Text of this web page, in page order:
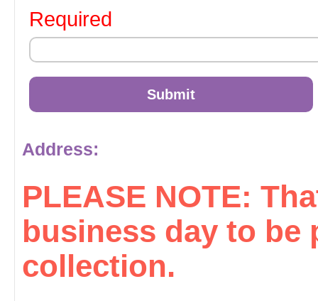
Required
Address:
PLEASE NOTE:
business day to be
collection.